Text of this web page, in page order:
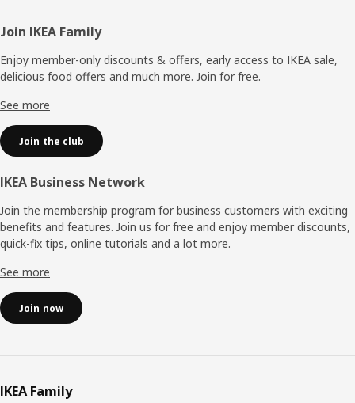
Footer
Join IKEA Family
Enjoy member-only discounts & offers, early access to IKEA sale,
delicious food offers and much more. Join for free.​
See more
Join the club
IKEA Business Network
Join the membership program for business customers with exciting
benefits and features. Join us for free and enjoy member discounts,
quick-fix tips, online tutorials and a lot more.
See more
Join now
IKEA Family